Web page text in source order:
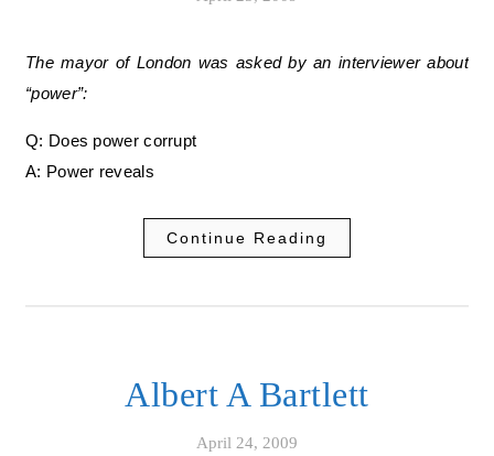
The mayor of London was asked by an interviewer about
“power”:
Q: Does power corrupt
A: Power reveals
Continue Reading
Albert A Bartlett
April 24, 2009